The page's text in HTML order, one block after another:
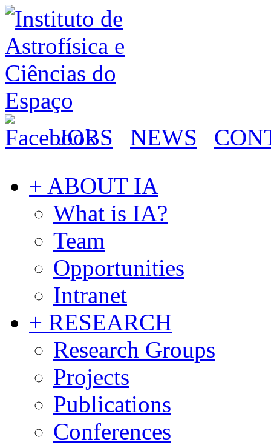
JOBS NEWS
+ ABOUT IA
What is IA?
Team
Opportunities
Intranet
+ RESEARCH
Research Groups
Projects
Publications
Conferences